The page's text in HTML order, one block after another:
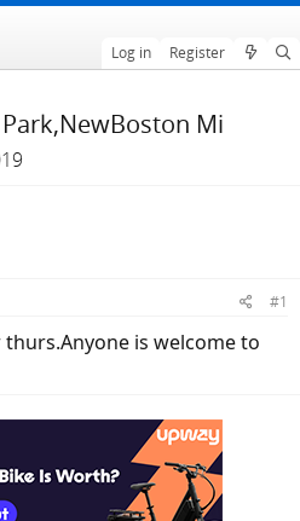
Log in Register
Mi
#1
is welcome to